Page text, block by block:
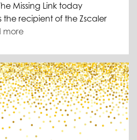
Missing Link today
recipient of the Zscaler
more